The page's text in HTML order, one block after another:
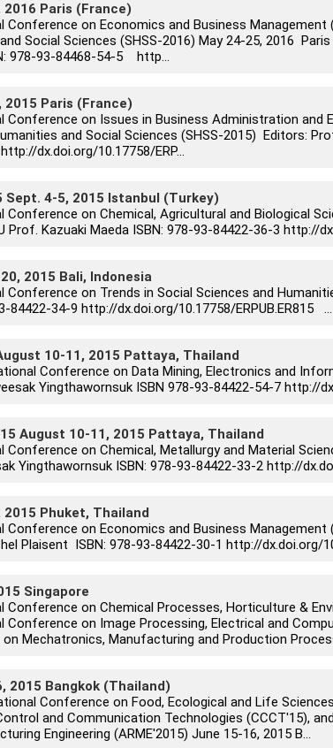
2016 Paris (France)
Conference on Economics and Business
Social Sciences (SHSS-2016) May 24-25, 2016
978-93-84468-54-5 http...
2015 Paris (France)
Conference on Issues in Business Administration
and Social Sciences (SHSS-2015) Editors:
dx.doi.org/10.17758/ERP...
Sept. 4-5, 2015 Istanbul (Turkey)
Conference on Chemical, Agricultural and Biological
Prof. Kazuaki Maeda ISBN: 978-93-84422-36-3 http://
2015 Bali, Indonesia
Conference on Trends in Social Sciences and
84422-34-9 http://dx.doi.org/10.17758/ERPUB.ER815 ...
10-11, 2015 Pattaya, Thailand
Conference on Data Mining, Electronics and
Yingthawornsuk ISBN 978-93-84422-54-7 http://
August 10-11, 2015 Pattaya, Thailand
Conference on Chemical, Metallurgy and Material
Yingthawornsuk ISBN: 978-93-84422-33-2 http://
2015 Phuket, Thailand
Conference on Economics and Business Management
Plaisent ISBN: 978-93-84422-30-1 http://dx.doi.org/
Singapore
Conference on Chemical Processes, Horticulture &
Conference on Image Processing, Electrical and
Mechatronics, Manufacturing and Production
2015 Bangkok (Thailand)
Conference on Food, Ecological and Life
and Communication Technologies (CCCT'15),
Engineering (ARME'2015) June 15-16, 2015 B...